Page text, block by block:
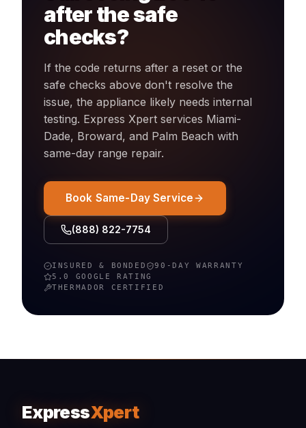
after the safe
checks?
If the code returns after a reset or the
safe checks above don't resolve the
issue, the appliance likely needs internal
testing. Express Xpert services Miami-
Dade, Broward, and Palm Beach with
same-day range repair.
Book Same-Day Service
(888) 822-7754
INSURED & BONDED
90-DAY WARRANTY
5.0 GOOGLE RATING
THERMADOR
CERTIFIED
ExpressXpert